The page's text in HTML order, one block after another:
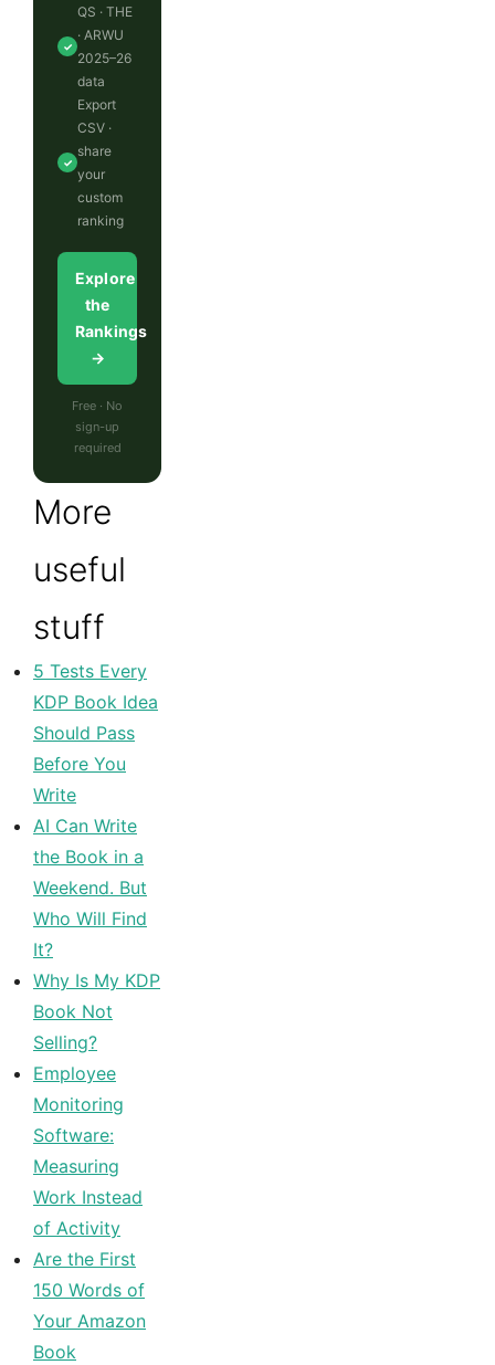
✓
QS · THE
· ARWU
2025–26
data
✓
Export
CSV ·
share
your
custom
ranking
Explore
the
Rankings
→
Free · No
sign-up
required
More
useful
stuff
5 Tests Every
KDP Book Idea
Should Pass
Before You
Write
AI Can Write
the Book in a
Weekend. But
Who Will Find
It?
Why Is My KDP
Book Not
Selling?
Employee
Monitoring
Software:
Measuring
Work Instead
of Activity
Are the First
150 Words of
Your Amazon
Book